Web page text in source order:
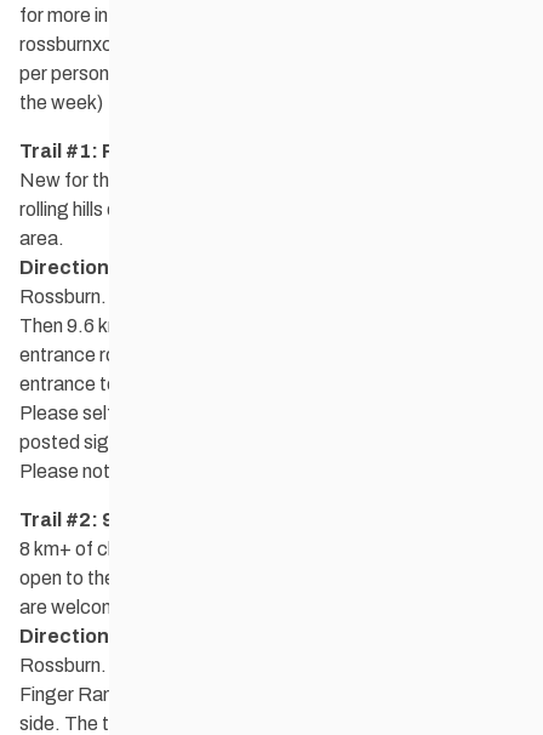
for more information at
rossburnxcountryskiclub@gmail.com
per person for boots, skis and poles for the day. ($40.00 for
the week)
Trail #1: Rossman Lake
New for the 2024/25 ski season! 10 km of trails on the
rolling hills of the Rossman Lake golf course and surrounding
area.
Directions:
Rossburn. From Rossburn, go 3.2 km north on Hwy. 264.
Then 9.6 km east on Hwy. 577 to the Rossman Lake main
entrance road. The trailhead and parking are at the main
entrance to the east.
Please self-register at the kiosk at the trailhead and obey
posted signs.
Please note that dogs are not allowed on the golf course.
Trail #2: 9 Finger Ranch
8 km+ of classic ski trails in forested rolling terrain. Trails are
open to the public and there is no admission fee. Donations
are welcome.
Directions:
Rossburn. From highway 577, turn north on road 141W. 9
Finger Ranch is 2.4 km down the road on the right-hand
side. The trailhead and parking are near the red barn.